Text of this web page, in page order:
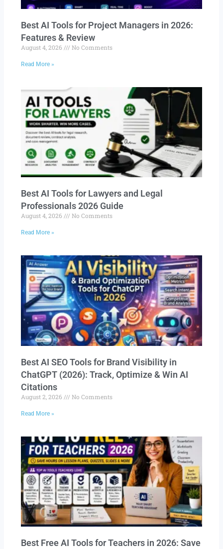
Best AI Tools for Project Managers in 2026:
Features & Review
August 4, 2026 No Comments
Read More »
Best AI Tools for Lawyers and Legal
Professionals 2026 Guide
August 4, 2026 No Comments
Read More »
Best AI SEO Tools for Brand Visibility in
ChatGPT (2026): Track, Optimize & Win AI
Citations
August 2, 2026 No Comments
Read More »
Best Free AI Tools for Teachers in 2026: Save